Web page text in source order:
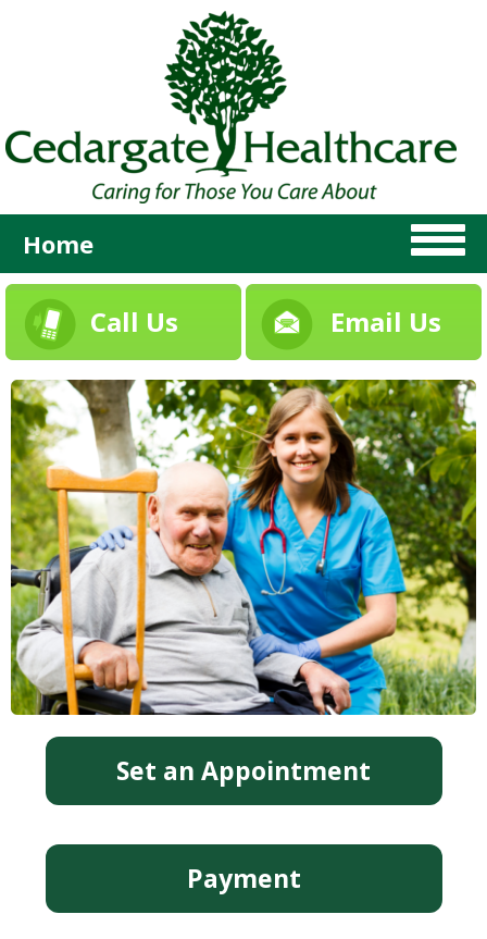
Home
Call Us Email Us
Set an Appointment
Payment